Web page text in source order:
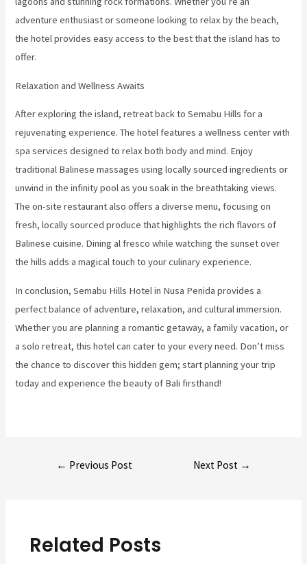
adventure enthusiast or someone looking to relax by the beach,
the hotel provides easy access to the best that the island has to
offer.
Relaxation and Wellness Awaits
After exploring the island, retreat back to Semabu Hills for a
rejuvenating experience. The hotel features a wellness center with
spa services designed to relax both body and mind. Enjoy
traditional Balinese massages using locally sourced ingredients or
unwind in the infinity pool as you soak in the breathtaking views.
The on-site restaurant also offers a diverse menu, focusing on
fresh, locally sourced produce that highlights the rich flavors of
Balinese cuisine. Dining al fresco while watching the sunset over
the hills adds a magical touch to your culinary experience.
In conclusion, Semabu Hills Hotel in Nusa Penida provides a
perfect balance of adventure, relaxation, and cultural immersion.
Whether you are planning a romantic getaway, a family vacation, or
a solo retreat, this hotel can cater to your every need. Don’t miss
the chance to discover this hidden gem; start planning your trip
today and experience the beauty of Bali firsthand!
← Previous Post Next Post →
Related Posts